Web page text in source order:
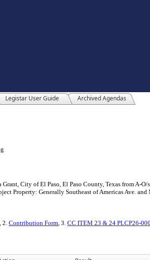
Legistar User Guide Archived Agendas
City of El Paso, El Paso County, Texas from A-
Property: Generally Southeast of Americas Ave.
, 2. Contribution Form, 3. CC ITEM 23 & 24 PLCP26-